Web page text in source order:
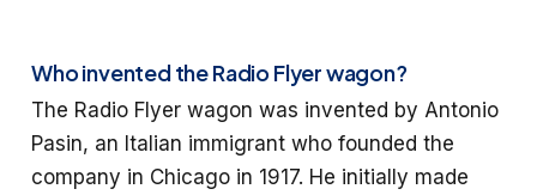
Who invented the Radio Flyer wagon?
The Radio Flyer wagon was invented by Antonio
Pasin, an Italian immigrant who founded the
company in Chicago in 1917. He initially made